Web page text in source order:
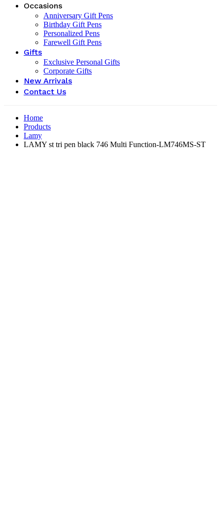
Occasions
Anniversary Gift Pens
Birthday Gift Pens
Personalized Pens
Farewell Gift Pens
Gifts
Exclusive Personal Gifts
Corporate Gifts
New Arrivals
Contact Us
Home
Products
Lamy
LAMY st tri pen black 746 Multi Function-‎LM746MS-ST